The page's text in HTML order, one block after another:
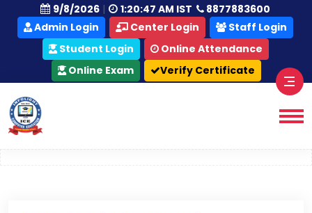
9/8/2026 | 1:20:48 AM IST
8877883600
Admin Login
Center Login
Staff Login
Student Login
Online Attendance
Online Exam